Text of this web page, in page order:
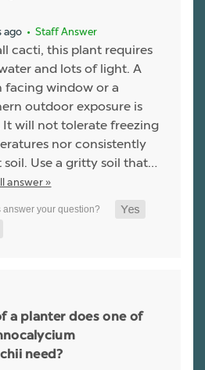
ago • Staff Answer
cacti, this plant requires
and lots of light. A
facing window or a
outdoor exposure is
It will not tolerate freezing
nor consistently
soil. Use a gritty soil that…
answer »
a planter does one of
need?